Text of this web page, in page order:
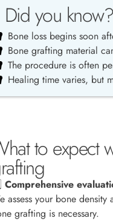
Did you know?
Bone loss begins soon
Bone grafting material
The procedure is often
Healing time varies, but
to expect
Comprehensive
assess your bone density
grafting is necessary.